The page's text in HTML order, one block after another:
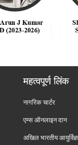
महत्वपूर्ण लिंक
नागरिक चार्टर
एम्स ऑनलाइन दान
अखिल भारतीय